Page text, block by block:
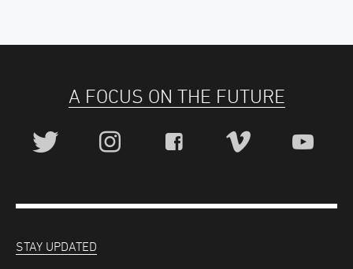
A FOCUS ON THE FUTURE
STAY UPDATED